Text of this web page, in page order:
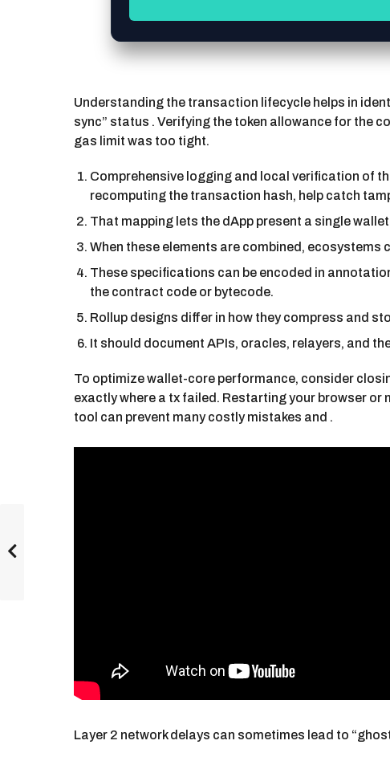
Understanding the transaction lifecycle helps in
sync” status . Verifying the token allowance for the
gas limit was too tight.
Comprehensive logging and local verification of
recomputing the transaction hash, help catch
That mapping lets the dApp present a single
When these elements are combined,
These specifications can be encoded in
the contract code or bytecode.
Rollup designs differ in how they compress and
It should document APIs, oracles, relayers, and
To optimize wallet-core performance, consider
exactly where a tx failed. Restarting your browser
tool can prevent many costly mistakes and .
Layer 2 network delays can sometimes lead to